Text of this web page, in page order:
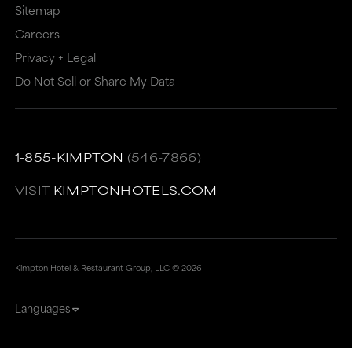
accessibility
guidelines.
guidelines.
This
link
level
for
users
Sitemap
Careers
Privacy + Legal
Do Not Sell or Share My Data
1-855-KIMPTON (546-7866)
VISIT KIMPTONHOTELS.COM
Kimpton Hotel & Restaurant Group, LLC ©2026
Languages